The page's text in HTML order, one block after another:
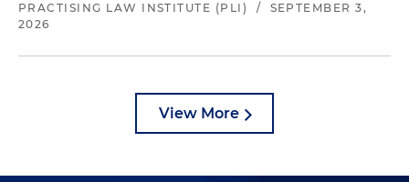
PRACTISING LAW INSTITUTE (PLI)
/
SEPTEMBER 3,
2026
View More